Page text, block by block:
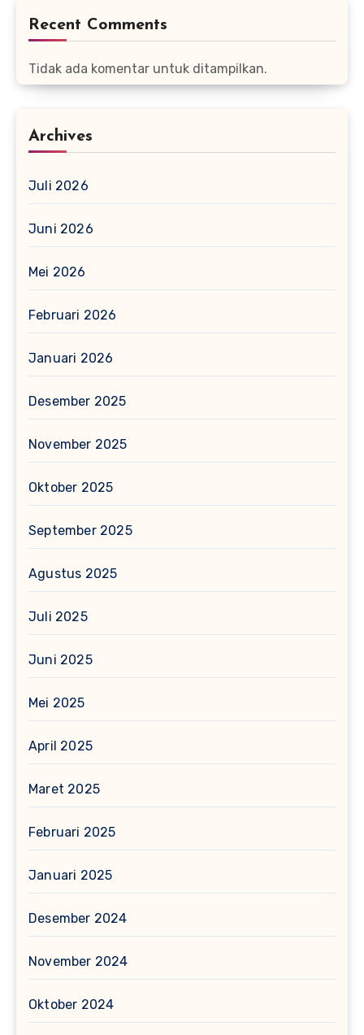
Recent Comments
Tidak ada komentar untuk ditampilkan.
Archives
Juli 2026
Juni 2026
Mei 2026
Februari 2026
Januari 2026
Desember 2025
November 2025
Oktober 2025
September 2025
Agustus 2025
Juli 2025
Juni 2025
Mei 2025
April 2025
Maret 2025
Februari 2025
Januari 2025
Desember 2024
November 2024
Oktober 2024